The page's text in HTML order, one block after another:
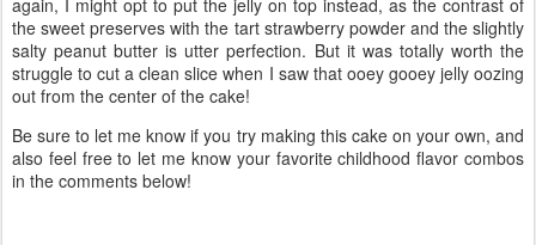
again, I might opt to put the jelly on top instead, as the contrast of
the sweet preserves with the tart strawberry powder and the slightly
salty peanut butter is utter perfection. But it was totally worth the
struggle to cut a clean slice when I saw that ooey gooey jelly oozing
out from the center of the cake!
Be sure to let me know if you try making this cake on your own, and
also feel free to let me know your favorite childhood flavor combos
in the comments below!